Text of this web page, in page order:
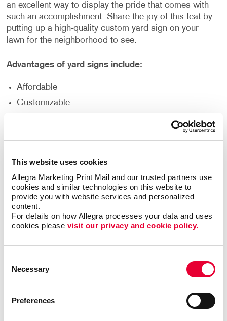
This website uses cookies
Allegra Marketing Print Mail and our trusted partners use
cookies and similar technologies on this website to
provide you with website services and personalized
content.
For details on how Allegra processes your data and uses
cookies please visit our privacy and cookie policy.
Selection
Necessary
Preferences
an excellent way to display the pride that comes with
such an accomplishment. Share the joy of this feat by
putting up a high-quality custom yard sign on your
lawn for the neighborhood to see.
Advantages of yard signs include:
Affordable
Customizable
Flexible Location Options
Lightweight
Reusable
Custom Yard Signs for a Wide
Sometimes called bandit signs, they are commonly
used for political campaigns and ballot proposals,
announcements and more. Business yard signs can